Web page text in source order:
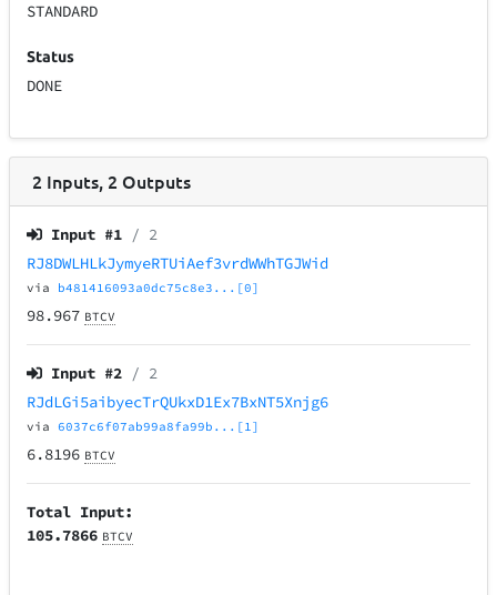
STANDARD
Status
DONE
2 Inputs, 2 Outputs
Input #1 / 2
RJ8DWLHLkJymyeRTUiAef3vrdWWhTGJWid
via b481416093a0dc75c8e3...[0]
98.967 BTCV
Input #2 / 2
RJdLGi5aibyecTrQUkxD1Ex7BxNT5Xnjg6
via6037c6f07ab99a8fa99b...[1]
6.8196 BTCV
Total Input:
105.7866 BTCV